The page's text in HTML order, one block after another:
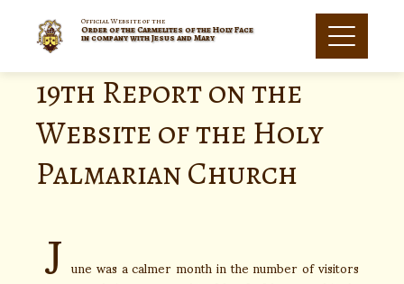
Official Website of the
Order of the Carmelites of the Holy Face
in company with Jesus and Mary
19th Report on the
Website of the Holy
Palmarian Church
J une was a calmer month in the number of visitors